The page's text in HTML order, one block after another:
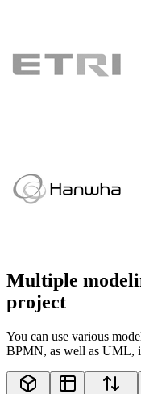
Multiple
project
You can use various
BPMN, as well as UML,